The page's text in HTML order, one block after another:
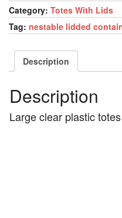
Category: Totes With Lids
Tag: nestable lidded
Description
Description
Large clear plastic